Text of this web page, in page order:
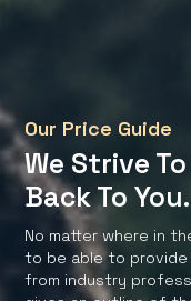
Our Price Guide
We Strive
Back To You.
No matter where in
to be able to
from industry